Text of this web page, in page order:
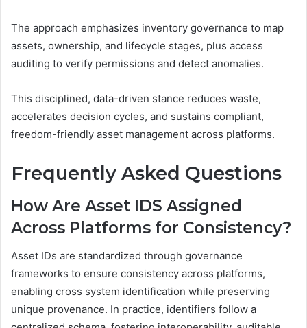
The approach emphasizes inventory governance to map
assets, ownership, and lifecycle stages, plus access
auditing to verify permissions and detect anomalies.
This disciplined, data-driven stance reduces waste,
accelerates decision cycles, and sustains compliant,
freedom-friendly asset management across platforms.
Frequently Asked Questions
How Are Asset IDS Assigned
Across Platforms for Consistency?
Asset IDs are standardized through governance
frameworks to ensure consistency across platforms,
enabling cross system identification while preserving
unique provenance. In practice, identifiers follow a